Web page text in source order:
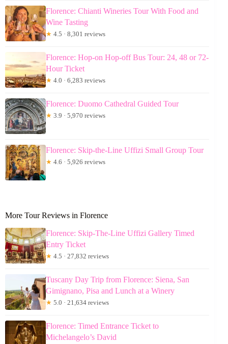
Florence: Chianti Wineries Tour With Food and
Wine Tasting
★ 4.5 · 8,301 reviews
Florence: Hop-on Hop-off Bus Tour: 24, 48 or 72-
Hour Ticket
★ 4.0 · 6,283 reviews
Florence: Duomo Cathedral Guided Tour
★ 3.9 · 5,970 reviews
Florence: Skip-the-Line Uffizi Small Group Tour
★ 4.6 · 5,926 reviews
More Tour Reviews in Florence
Florence: Skip-The-Line Uffizi Gallery Timed
Entry Ticket
★ 4.5 · 27,832 reviews
Tuscany Day Trip from Florence: Siena, San
Gimignano, Pisa and Lunch at a Winery
★ 5.0 · 21,634 reviews
Florence: Timed Entrance Ticket to
Michelangelo’s David